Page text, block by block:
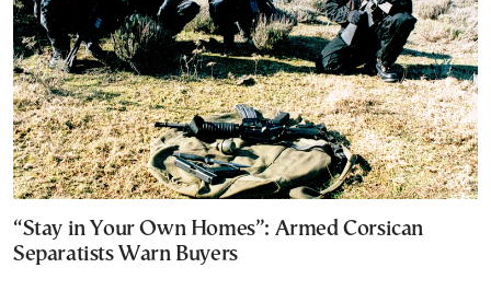
“Stay in Your Own Homes”: Armed Corsican
Separatists Warn Buyers